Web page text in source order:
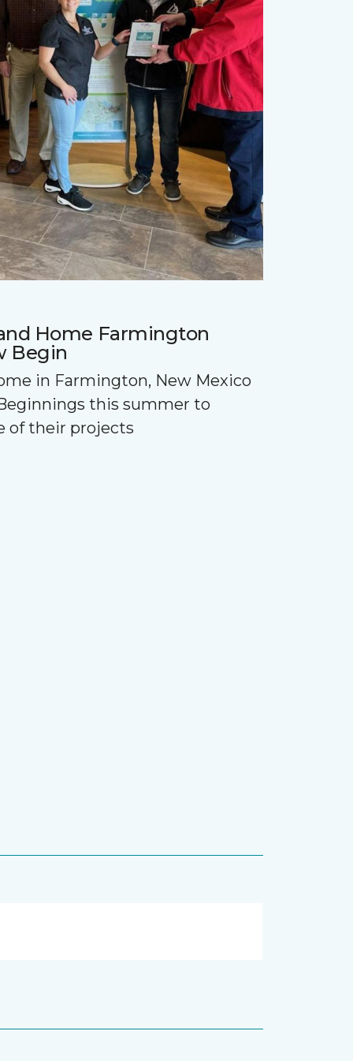
Home Farmington
Begin
in Farmington, New Mexico
this summer to
of their projects